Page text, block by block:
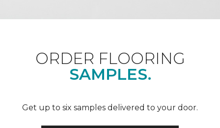
ORDER FLOORING
SAMPLES.
Get up to six samples delivered to your door.